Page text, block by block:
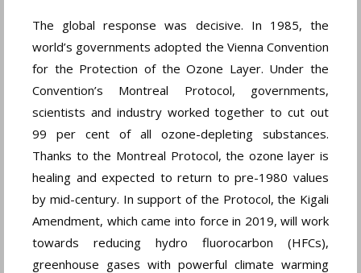
The global response was decisive. In 1985, the
world’s governments adopted the Vienna Convention
for the Protection of the Ozone Layer. Under the
Convention’s Montreal Protocol, governments,
scientists and industry worked together to cut out
99 per cent of all ozone-depleting substances.
Thanks to the Montreal Protocol, the ozone layer is
healing and expected to return to pre-1980 values
by mid-century. In support of the Protocol, the Kigali
Amendment, which came into force in 2019, will work
towards reducing hydro fluorocarbon (HFCs),
greenhouse gases with powerful climate warming